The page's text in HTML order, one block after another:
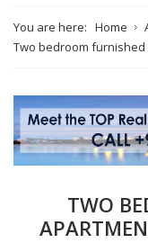
You are here: Home
Two bedroom
TWO